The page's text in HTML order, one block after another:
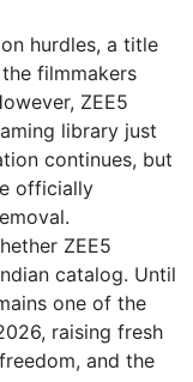
hurdles, a title
filmmakers
ZEE5
library just
continues, but
officially
ZEE5
catalog. Until
one of the
raising fresh
and the